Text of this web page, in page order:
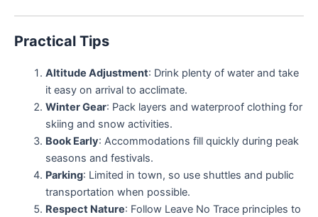
Practical Tips
Altitude Adjustment: Drink plenty of water and take
it easy on arrival to acclimate.
Winter Gear: Pack layers and waterproof clothing for
skiing and snow activities.
Book Early: Accommodations fill quickly during peak
seasons and festivals.
Parking: Limited in town, so use shuttles and public
transportation when possible.
Respect Nature: Follow Leave No Trace principles to